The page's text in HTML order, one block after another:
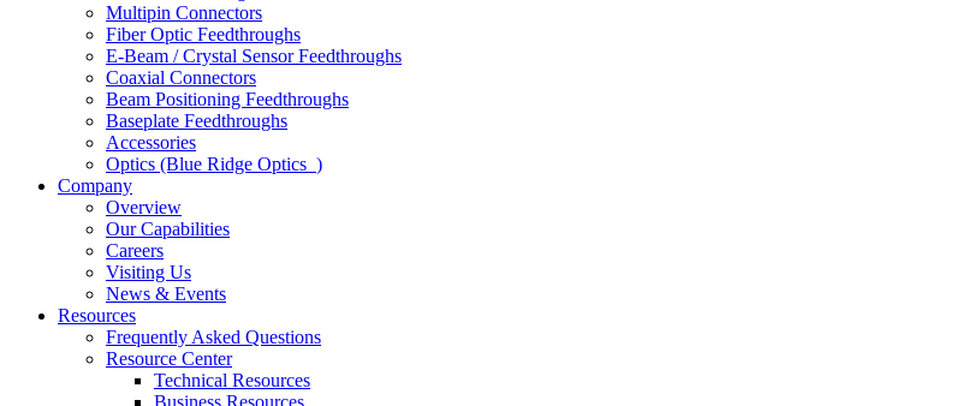
Multipin Connectors
Fiber Optic Feedthroughs
E-Beam / Crystal Sensor Feedthroughs
Coaxial Connectors
Beam Positioning Feedthroughs
Baseplate Feedthroughs
Accessories
Optics (Blue Ridge Optics )
Company
Overview
Our Capabilities
Careers
Visiting Us
News & Events
Resources
Frequently Asked Questions
Resource Center
Technical Resources
Business Resources